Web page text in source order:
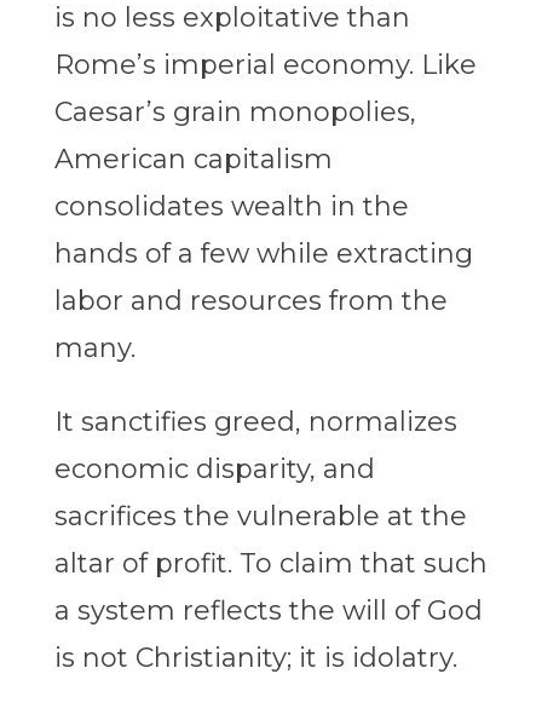
is no less exploitative than
Rome’s imperial economy. Like
Caesar’s grain monopolies,
American capitalism
consolidates wealth in the
hands of a few while extracting
labor and resources from the
many.
It sanctifies greed, normalizes
economic disparity, and
sacrifices the vulnerable at the
altar of profit. To claim that such
a system reflects the will of God
is not Christianity; it is idolatry.